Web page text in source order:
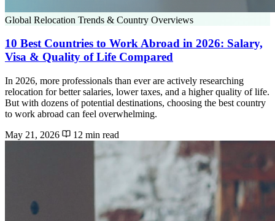
Global Relocation Trends & Country Overviews
10 Best Countries to Work Abroad in 2026: Salary,
Visa & Quality of Life Compared
In 2026, more professionals than ever are actively researching
relocation for better salaries, lower taxes, and a higher quality of life.
But with dozens of potential destinations, choosing the best country
to work abroad can feel overwhelming.
May 21, 2026
12 min read